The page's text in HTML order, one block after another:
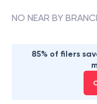
NO NEAR BY
85% of filers